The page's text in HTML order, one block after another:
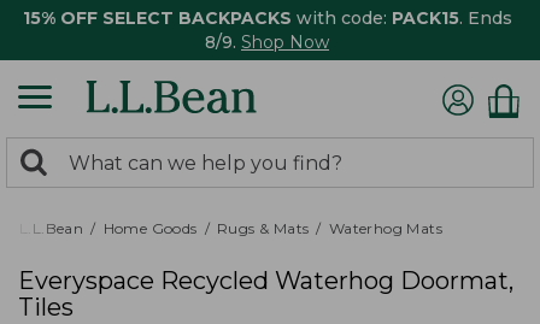
15% OFF SELECT BACKPACKS with code: PACK15. Ends
8/9. Shop Now
search
returned.
Search:
L.L.Bean Home Goods Rugs & Mats Waterhog Mats
Everyspace Recycled Waterhog Doormat,
Tiles